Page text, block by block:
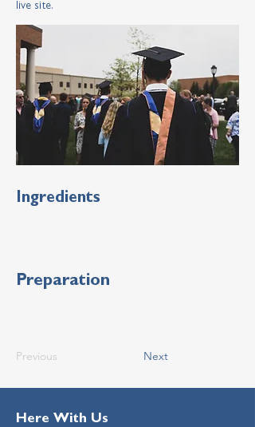
live site.
Ingredients
Preparation
Previous Next
Here With Us